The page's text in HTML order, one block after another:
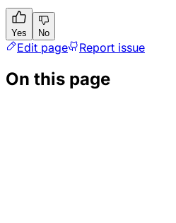
Yes No
Edit page Report issue
On this page